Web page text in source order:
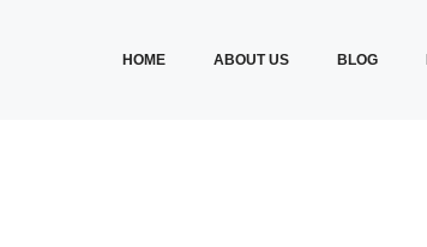
HOME ABOUT US BLOG